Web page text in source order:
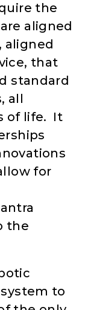
the
aligned
aligned
that
standard
all
of life. It
for
the
to